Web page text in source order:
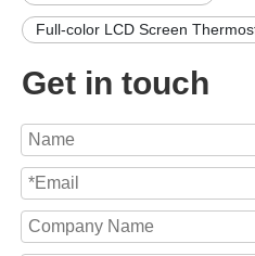
Full-color LCD Screen
Get in touch